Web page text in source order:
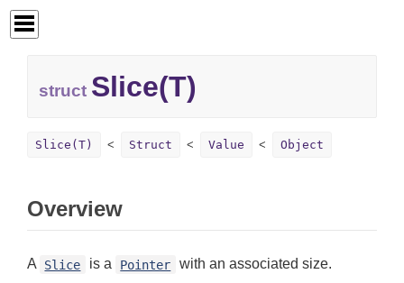
struct Slice(T)
Slice(T) Struct Value Object
Overview
A Slice is a Pointer with an associated size.